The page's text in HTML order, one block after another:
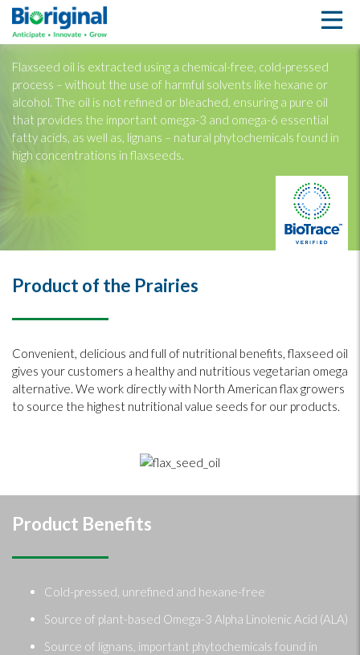
Flaxseed Oil
Flaxseed oil is extracted using a chemical-free, cold-pressed
process – without the use of harmful solvents like hexane or
alcohol. The oil is not refined or bleached, ensuring a pure oil
that provides the important omega-3 and omega-6 essential
fatty acids, as well as, lignans – natural phytochemicals found in
high concentrations in flaxseeds.
Product of the Prairies
Convenient, delicious and full of nutritional benefits, flaxseed oil
gives your customers a healthy and nutritious vegetarian omega
alternative. We work directly with North American flax growers
to source the highest nutritional value seeds for our products.
Product Benefits
Cold-pressed, unrefined and hexane-free
Source of plant-based Omega-3 Alpha Linolenic Acid (ALA)
Source of lignans, important phytochemicals found in